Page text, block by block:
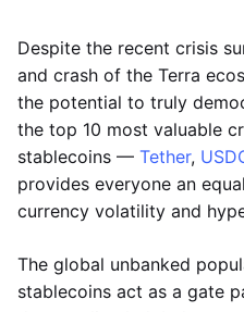
Despite the recent crisis
and crash of the Terra
the potential to truly
the top 10 most valuable
stablecoins — Tether,
provides everyone an
currency volatility and
The global unbanked
stablecoins act as a gate